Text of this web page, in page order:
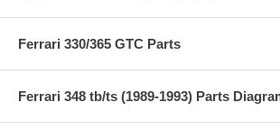
Ferrari 330/365 GTC Parts
Ferrari 348 tb/ts (1989-1993) Parts